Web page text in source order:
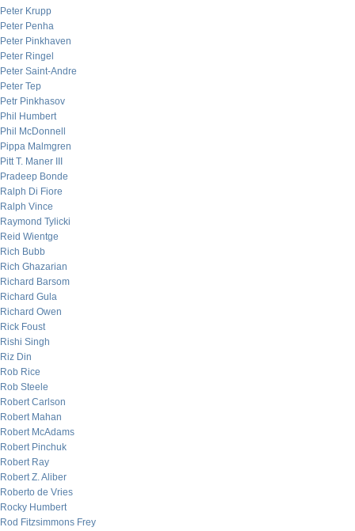
Peter Krupp
Peter Penha
Peter Pinkhaven
Peter Ringel
Peter Saint-Andre
Peter Tep
Petr Pinkhasov
Phil Humbert
Phil McDonnell
Pippa Malmgren
Pitt T. Maner III
Pradeep Bonde
Ralph Di Fiore
Ralph Vince
Raymond Tylicki
Reid Wientge
Rich Bubb
Rich Ghazarian
Richard Barsom
Richard Gula
Richard Owen
Rick Foust
Rishi Singh
Riz Din
Rob Rice
Rob Steele
Robert Carlson
Robert Mahan
Robert McAdams
Robert Pinchuk
Robert Ray
Robert Z. Aliber
Roberto de Vries
Rocky Humbert
Rod Fitzsimmons Frey